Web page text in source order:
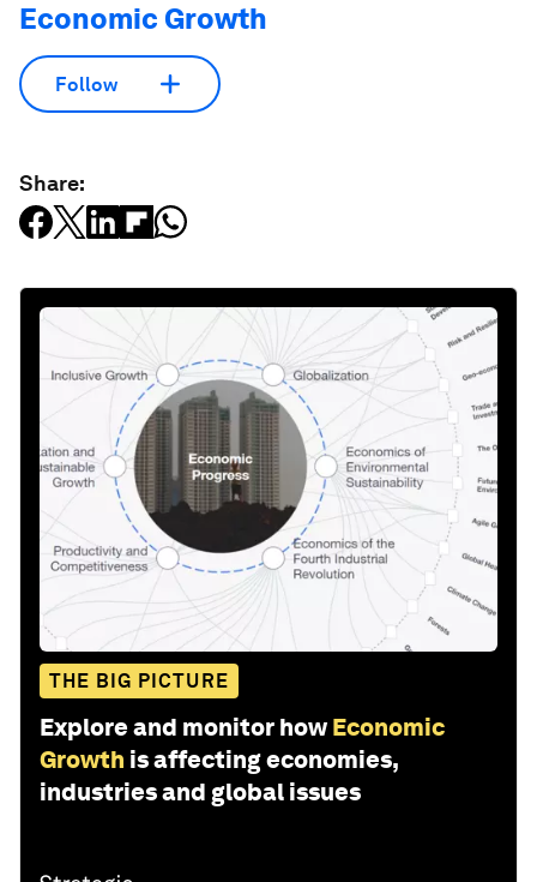
Economic Growth
Follow
Share:
THE BIG PICTURE
Explore and monitor how Economic
Growth is affecting economies,
industries and global issues